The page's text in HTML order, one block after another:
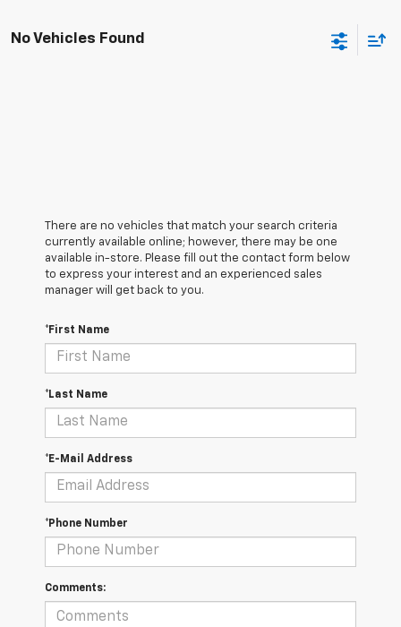
No Vehicles Found
There are no vehicles that match your search criteria
currently available online; however, there may be one
available in-store. Please fill out the contact form below
to express your interest and an experienced sales
manager will get back to you.
*First Name
*Last Name
*E-Mail Address
*Phone Number
Comments: